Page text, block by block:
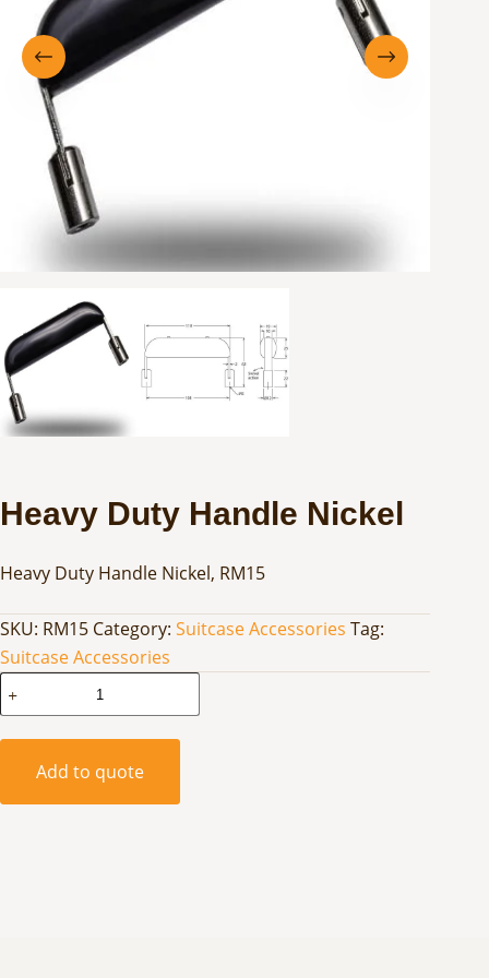
Heavy Duty Handle Nickel
Heavy Duty Handle Nickel, RM15
SKU: RM15 Category: Suitcase Accessories Tag:
Suitcase Accessories
Duty
Handle
NickelAdd to quote